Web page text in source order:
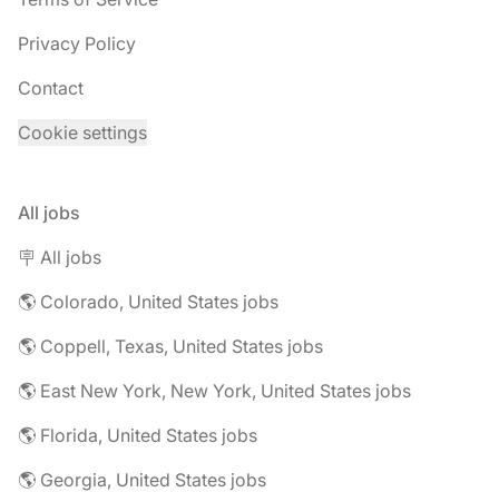
Privacy Policy
Contact
Cookie settings
All jobs
🪧 All jobs
🌎 Colorado, United States jobs
🌎 Coppell, Texas, United States jobs
🌎 East New York, New York, United States jobs
🌎 Florida, United States jobs
🌎 Georgia, United States jobs